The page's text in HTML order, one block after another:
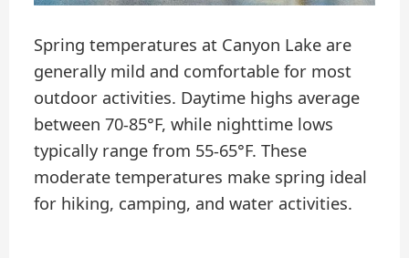
Spring temperatures at Canyon Lake are
generally mild and comfortable for most
outdoor activities. Daytime highs average
between 70-85°F, while nighttime lows
typically range from 55-65°F. These
moderate temperatures make spring ideal
for hiking, camping, and water activities.